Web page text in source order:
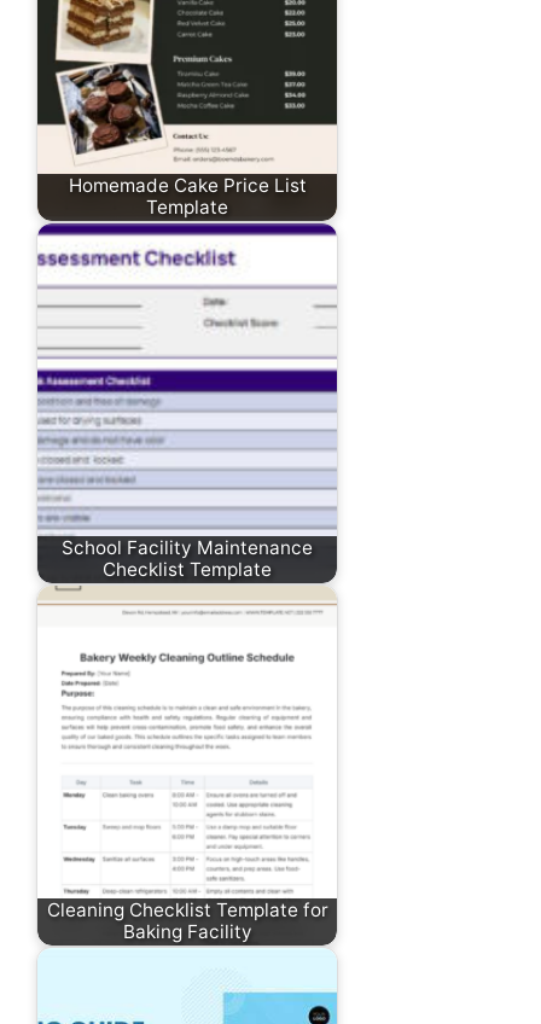
Homemade Cake Price List
Template
School Facility Maintenance
Checklist Template
Cleaning Checklist Template for
Baking Facility